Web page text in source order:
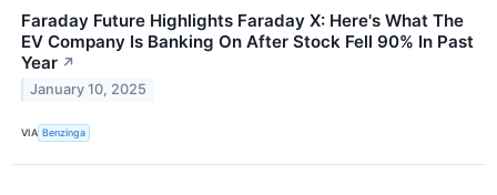
Faraday Future Highlights Faraday X: Here's What The
EV Company Is Banking On After Stock Fell 90% In Past
Year ↗
January 10, 2025
VIA Benzinga